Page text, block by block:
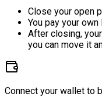
Close your open
You pay your
After closing,
you can move it
Connect your wallet to